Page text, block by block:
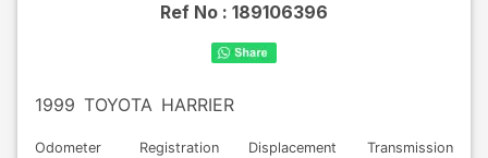
Ref No : 189106396
1999 TOYOTA HARRIER
Odometer
Registration
Displacement
Transmission